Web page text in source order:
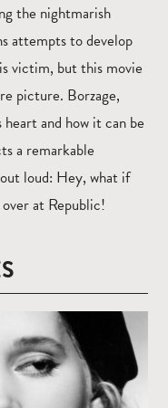
the nightmarish
attempts to develop
victim, but this movie
picture. Borzage,
and how it can be
a remarkable
loud: Hey, what if
at Republic!